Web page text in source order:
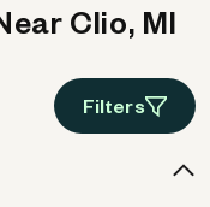
Clio, MI
Filters